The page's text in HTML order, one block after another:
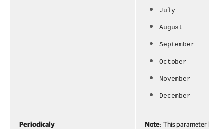
July
August
September
October
November
December
Periodicaly Note: This parameter has